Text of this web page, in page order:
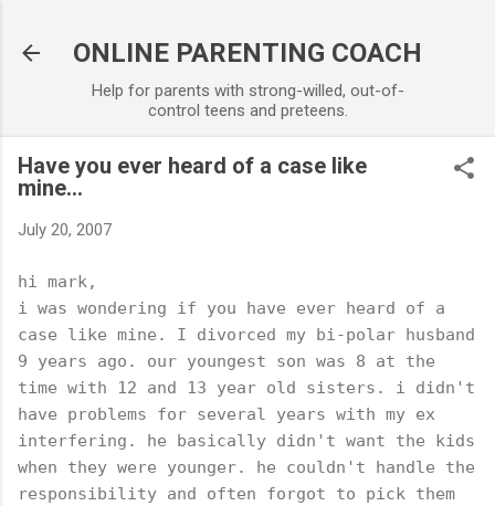
ONLINE PARENTING COACH
Help for parents with strong-willed, out-of-
control teens and preteens.
Have you ever heard of a case like
mine...
July 20, 2007
hi mark,
i was wondering if you have ever heard of a
case like mine. I divorced my bi-polar husband
9 years ago. our youngest son was 8 at the
time with 12 and 13 year old sisters. i didn't
have problems for several years with my ex
interfering. he basically didn't want the kids
when they were younger. he couldn't handle the
responsibility and often forgot to pick them